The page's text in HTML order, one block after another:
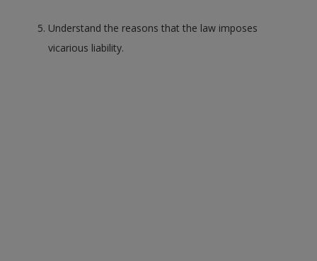
Understand the reasons that the law imposes
vicarious liability.